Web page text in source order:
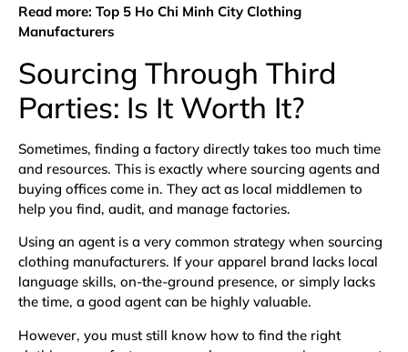
Read more: Top 5 Ho Chi Minh City Clothing
Manufacturers
Sourcing Through Third
Parties: Is It Worth It?
Sometimes, finding a factory directly takes too much time
and resources. This is exactly where sourcing agents and
buying offices come in. They act as local middlemen to
help you find, audit, and manage factories.
Using an agent is a very common strategy when sourcing
clothing manufacturers. If your apparel brand lacks local
language skills, on-the-ground presence, or simply lacks
the time, a good agent can be highly valuable.
However, you must still know how to find the right